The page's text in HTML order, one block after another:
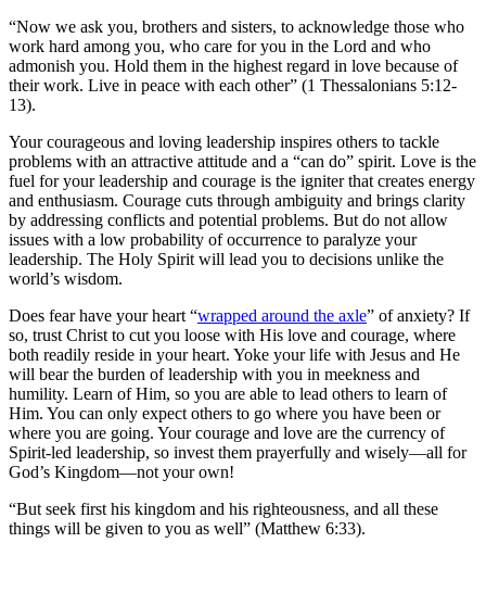
“Now we ask you, brothers and sisters, to acknowledge those who
work hard among you, who care for you in the Lord and who
admonish you. Hold them in the highest regard in love because of
their work. Live in peace with each other” (1 Thessalonians 5:12-
13).
Your courageous and loving leadership inspires others to tackle
problems with an attractive attitude and a “can do” spirit. Love is the
fuel for your leadership and courage is the igniter that creates energy
and enthusiasm. Courage cuts through ambiguity and brings clarity
by addressing conflicts and potential problems. But do not allow
issues with a low probability of occurrence to paralyze your
leadership. The Holy Spirit will lead you to decisions unlike the
world’s wisdom.
Does fear have your heart “wrapped around the axle” of anxiety? If
so, trust Christ to cut you loose with His love and courage, where
both readily reside in your heart. Yoke your life with Jesus and He
will bear the burden of leadership with you in meekness and
humility. Learn of Him, so you are able to lead others to learn of
Him. You can only expect others to go where you have been or
where you are going. Your courage and love are the currency of
Spirit-led leadership, so invest them prayerfully and wisely—all for
God’s Kingdom—not your own!
“But seek first his kingdom and his righteousness, and all these
things will be given to you as well” (Matthew 6:33).